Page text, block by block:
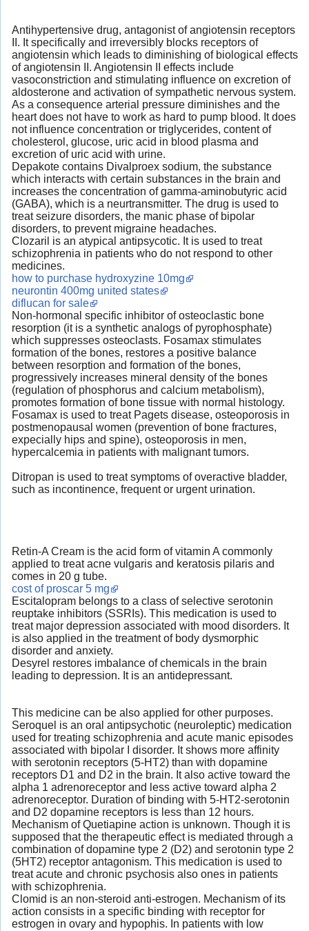
Antihypertensive drug, antagonist of angiotensin receptors
II. It specifically and irreversibly blocks receptors of
angiotensin which leads to diminishing of biological effects
of angiotensin II. Angiotensin II effects include
vasoconstriction and stimulating influence on excretion of
aldosterone and activation of sympathetic nervous system.
As a consequence arterial pressure diminishes and the
heart does not have to work as hard to pump blood. It does
not influence concentration or triglycerides, content of
cholesterol, glucose, uric acid in blood plasma and
excretion of uric acid with urine.
Depakote contains Divalproex sodium, the substance
which interacts with certain substances in the brain and
increases the concentration of gamma-aminobutyric acid
(GABA), which is a neurtransmitter. The drug is used to
treat seizure disorders, the manic phase of bipolar
disorders, to prevent migraine headaches.
Clozaril is an atypical antipsycotic. It is used to treat
schizophrenia in patients who do not respond to other
medicines.
how to purchase hydroxyzine 10mg
neurontin 400mg united states
diflucan for sale
Non-hormonal specific inhibitor of osteoclastic bone
resorption (it is a synthetic analogs of pyrophosphate)
which suppresses osteoclasts. Fosamax stimulates
formation of the bones, restores a positive balance
between resorption and formation of the bones,
progressively increases mineral density of the bones
(regulation of phosphorus and calcium metabolism),
promotes formation of bone tissue with normal histology.
Fosamax is used to treat Pagets disease, osteoporosis in
postmenopausal women (prevention of bone fractures,
expecially hips and spine), osteoporosis in men,
hypercalcemia in patients with malignant tumors.
Ditropan is used to treat symptoms of overactive bladder,
such as incontinence, frequent or urgent urination.
Retin-A Cream is the acid form of vitamin A commonly
applied to treat acne vulgaris and keratosis pilaris and
comes in 20 g tube.
cost of proscar 5 mg
Escitalopram belongs to a class of selective serotonin
reuptake inhibitors (SSRIs). This medication is used to
treat major depression associated with mood disorders. It
is also applied in the treatment of body dysmorphic
disorder and anxiety.
Desyrel restores imbalance of chemicals in the brain
leading to depression. It is an antidepressant.
This medicine can be also applied for other purposes.
Seroquel is an oral antipsychotic (neuroleptic) medication
used for treating schizophrenia and acute manic episodes
associated with bipolar I disorder. It shows more affinity
with serotonin receptors (5-HT2) than with dopamine
receptors D1 and D2 in the brain. It also active toward the
alpha 1 adrenoreceptor and less active toward alpha 2
adrenoreceptor. Duration of binding with 5-HT2-serotonin
and D2 dopamine receptors is less than 12 hours.
Mechanism of Quetiapine action is unknown. Though it is
supposed that the therapeutic effect is mediated through a
combination of dopamine type 2 (D2) and serotonin type 2
(5HT2) receptor antagonism. This medication is used to
treat acute and chronic psychosis also ones in patients
with schizophrenia.
Clomid is an non-steroid anti-estrogen. Mechanism of its
action consists in a specific binding with receptor for
estrogen in ovary and hypophis. In patients with low